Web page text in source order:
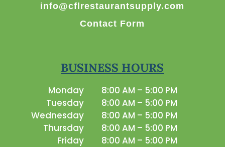
info@cflrestaurantsupply.com
Contact Form
BUSINESS HOURS
Monday
8:00 AM – 5:00 PM
Tuesday
8:00 AM – 5:00 PM
Wednesday
8:00 AM – 5:00 PM
Thursday
8:00 AM – 5:00 PM
Friday
8:00 AM – 5:00 PM